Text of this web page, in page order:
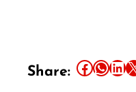
Share: Share this article on Facebook Share this article on WhatsApp Share this article on LinkedIn Share this article on X